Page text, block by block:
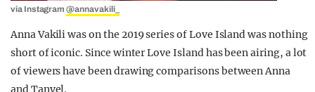
via Instagram@annavakili_
Anna Vakili was on the 2019 series of Love Island was nothing
short of iconic. Since winter Love Island has been airing, a lot
of viewers have been drawing comparisons between Anna
and Tanyel.